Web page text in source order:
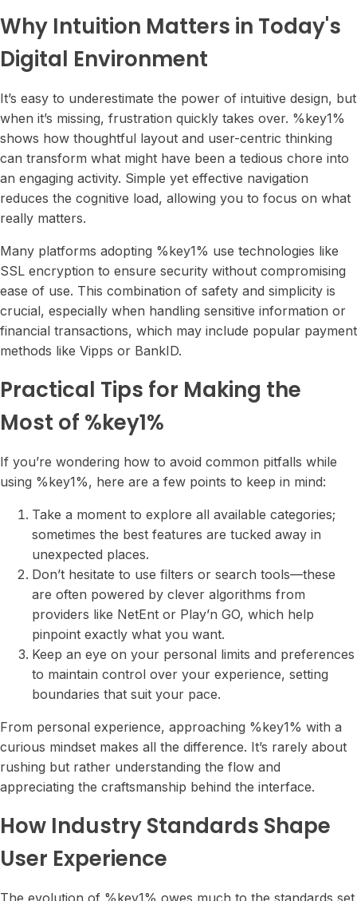
Why Intuition Matters in Today's
Digital Environment
It’s easy to underestimate the power of intuitive design, but
when it’s missing, frustration quickly takes over. %key1%
shows how thoughtful layout and user-centric thinking
can transform what might have been a tedious chore into
an engaging activity. Simple yet effective navigation
reduces the cognitive load, allowing you to focus on what
really matters.
Many platforms adopting %key1% use technologies like
SSL encryption to ensure security without compromising
ease of use. This combination of safety and simplicity is
crucial, especially when handling sensitive information or
financial transactions, which may include popular payment
methods like Vipps or BankID.
Practical Tips for Making the
Most of %key1%
If you’re wondering how to avoid common pitfalls while
using %key1%, here are a few points to keep in mind:
Take a moment to explore all available categories;
sometimes the best features are tucked away in
unexpected places.
Don’t hesitate to use filters or search tools—these
are often powered by clever algorithms from
providers like NetEnt or Play’n GO, which help
pinpoint exactly what you want.
Keep an eye on your personal limits and preferences
to maintain control over your experience, setting
boundaries that suit your pace.
From personal experience, approaching %key1% with a
curious mindset makes all the difference. It’s rarely about
rushing but rather understanding the flow and
appreciating the craftsmanship behind the interface.
How Industry Standards Shape
User Experience
The evolution of %key1% owes much to the standards set